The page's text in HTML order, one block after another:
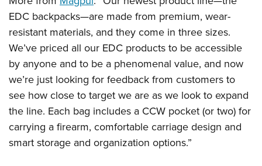
Firearm Training
NRA Marksmanship Qualification Program
NRA Training Course Catalog
Women On Target® Instructional Shooting Clinics
Women's Wildlife Management / Conservation Scholarship
Become An NRA Instructor
Youth Education Summit
Adventure Camp
Youth Hunter Education Challenge
National Junior Shooting Camps
Youth Wildlife Art Contest
Home Air Gun Program
NRA Junior Membership
NRA Family
EDC backpacks—are made from premium, wear-
resistant materials, and they come in three sizes.
We’ve priced all our EDC products to be accessible
by anyone and to be a phenomenal value, and now
we’re just looking for feedback from customers to
see how close to target we are as we look to expand
the line. Each bag includes a CCW pocket (or two) for
carrying a firearm, comfortable carriage design and
smart storage and organization options.”